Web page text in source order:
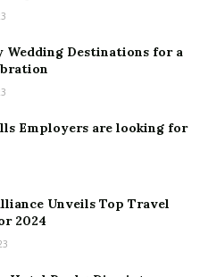
Wedding Destinations for a
Employers are looking for
Unveils Top Travel
2024